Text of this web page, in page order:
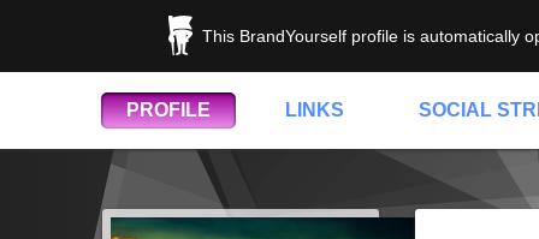
This BrandYourself profile is automatically
PROFILE LINKS SOCIAL